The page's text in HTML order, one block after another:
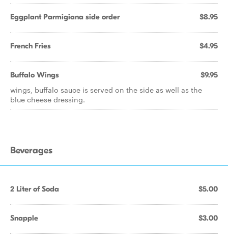
Eggplant Parmigiana side order $8.95
French Fries $4.95
Buffalo Wings $9.95
wings, buffalo sauce is served on the side as well as the
blue cheese dressing.
Beverages
2 Liter of Soda $5.00
Snapple $3.00